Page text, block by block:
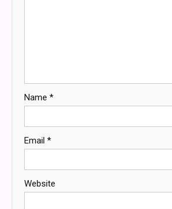
Name *
Email *
Website